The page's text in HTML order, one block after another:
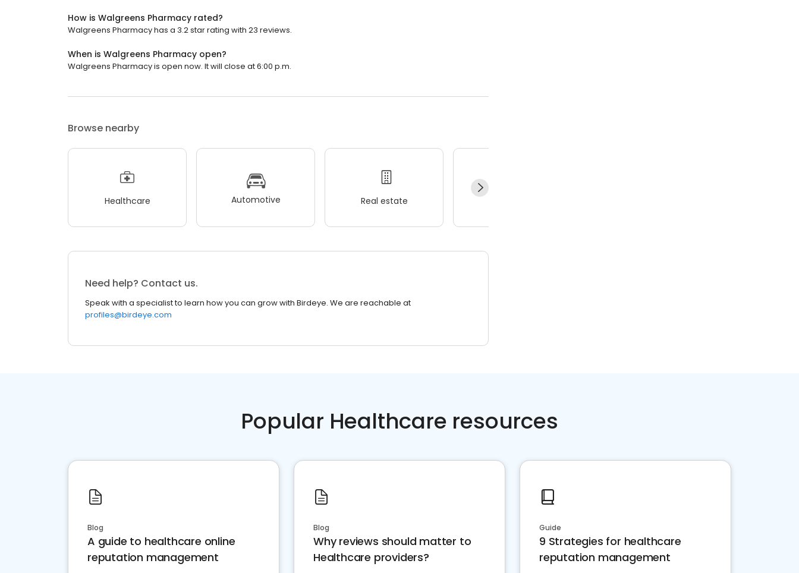
How is Walgreens Pharmacy rated?
Walgreens Pharmacy has a 3.2 star rating with 23 reviews.
When is Walgreens Pharmacy open?
Walgreens Pharmacy is open now. It will close at 6:00 p.m.
Browse nearby
Healthcare Automotive Real estate
Need help? Contact us.
Speak with a specialist to learn how you can grow with Birdeye. We are reachable at
profiles@birdeye.com
Popular Healthcare resources
Blog
A guide to healthcare online
reputation management
Blog
Why reviews should matter to
Healthcare providers?
Guide
9 Strategies for healthcare
reputation management